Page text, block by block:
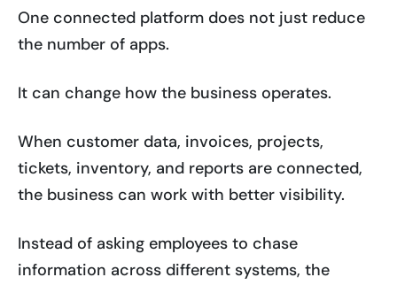
One connected platform does not just reduce
the number of apps.
It can change how the business operates.
When customer data, invoices, projects,
tickets, inventory, and reports are connected,
the business can work with better visibility.
Instead of asking employees to chase
information across different systems, the